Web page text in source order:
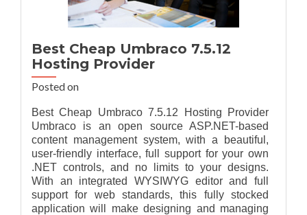
Best Cheap Umbraco 7.5.12
Hosting Provider
Posted on
Best Cheap Umbraco 7.5.12 Hosting Provider
Umbraco is an open source ASP.NET-based
content management system, with a beautiful,
user-friendly interface, full support for your own
.NET controls, and no limits to your designs.
With an integrated WYSIWYG editor and full
support for web standards, this fully stocked
application will make designing and managing